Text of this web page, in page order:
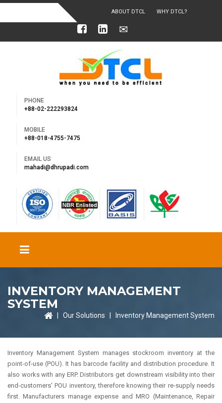
ABOUT DTCL WHY DTCL?
OUR ACHIEVEMENTS
PHONE
+88-02-222293824
MOBILE
+88-018-4755-7475
EMAIL US
mahadi@dhrupadi.com
INVENTORY MANAGEMENT
SYSTEM
| Our Solutions Inventory Management System
Inventory Management System manages stockroom inventory at the
point-of-use (POU). It has barcode facility and distribution procedure. It
also works with any ERP. Distributors get downstream visibility into their
end-customers' POU inventory, therefore knowing their re-supply needs
first. Manufacturers manage expense and MRO (Maintenance, Repair